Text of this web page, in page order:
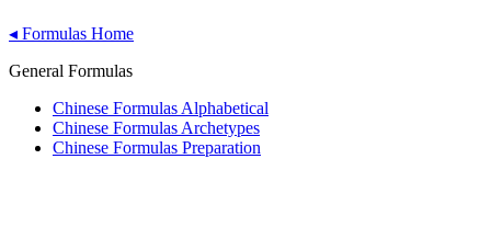
◂ Formulas Home
General Formulas
Chinese Formulas Alphabetical
Chinese Formulas Archetypes
Chinese Formulas Preparation